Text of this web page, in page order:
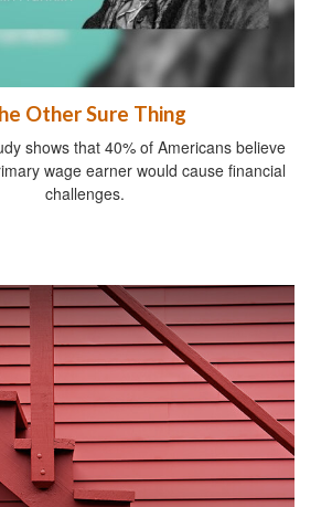
Other Sure Thing
shows that 40% of Americans believe
wage earner would cause financial
challenges.